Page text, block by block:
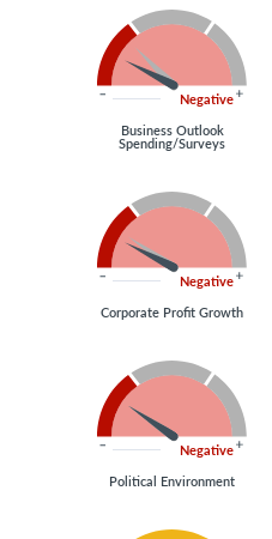
Negative
Business Outlook
Spending/Surveys
Negative
Corporate Profit Growth
Negative
Political Environment